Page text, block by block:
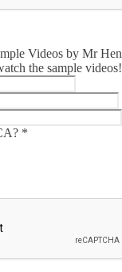
Videos by Mr
the sample videos!
*